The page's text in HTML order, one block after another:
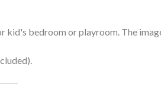
kid's bedroom or playroom. The